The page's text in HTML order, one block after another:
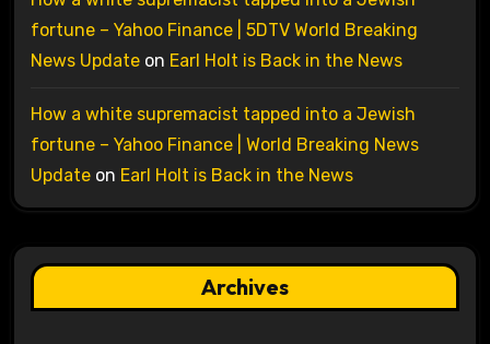
fortune – Yahoo Finance | 5DTV World Breaking
News Updateon Earl Holt is Back in the News
How a white supremacist tapped into a Jewish
fortune – Yahoo Finance | World Breaking News
Updateon Earl Holt is Back in the News
Archives